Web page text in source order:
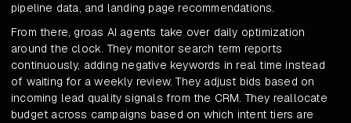
pipeline data, and landing page recommendations.
From there, groas AI agents take over daily optimization
around the clock. They monitor search term reports
continuously, adding negative keywords in real time instead
of waiting for a weekly review. They adjust bids based on
incoming lead quality signals from the CRM. They reallocate
budget across campaigns based on which intent tiers are